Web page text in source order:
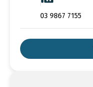
03 9867 7155